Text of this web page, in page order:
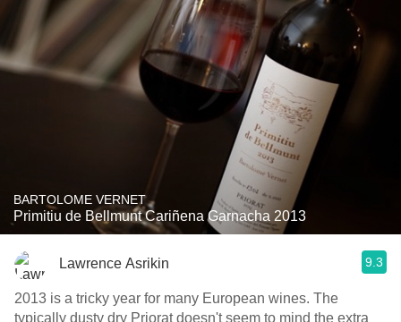
BARTOLOME VERNET
Primitiu de Bellmunt Cariñena Garnacha 2013
Lawrence Asrikin 9.3
2013 is a tricky year for many European wines. The
typically dusty dry Priorat doesn't seem to mind the extra